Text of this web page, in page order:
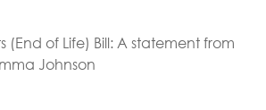
(End of Life) Bill: A statement from
Johnson